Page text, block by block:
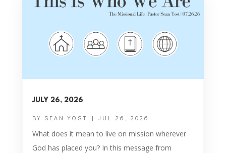
JULY 26, 2026
BY SEAN YOST | JUL 26, 2026
What does it mean to live on mission wherever
God has placed you? In this message from